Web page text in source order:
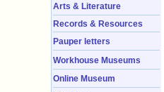
Arts & Literature
Records & Resources
Pauper letters
Workhouse Museums
Online Museum